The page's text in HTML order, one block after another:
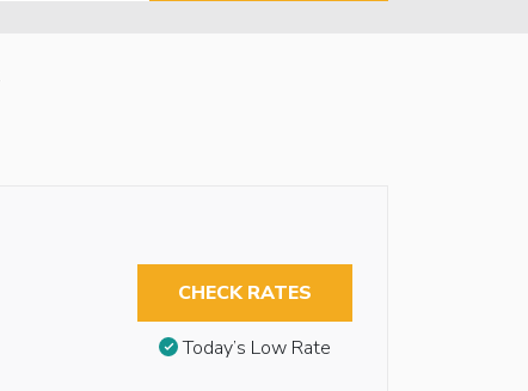
CHECK RATES
Today’s Low Rate